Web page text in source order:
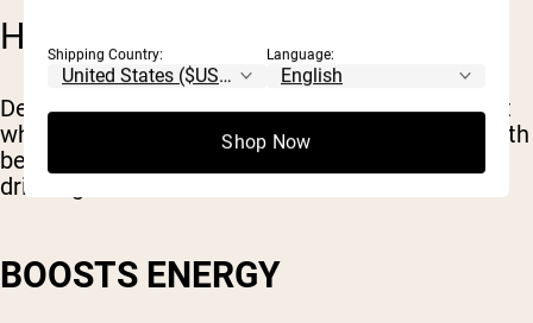
HEALTH BENEFITS OF COFFEE
Despite experiencing some digestive discomfort
while drinking coffee, it can provide several health
benefits. Below are some of the positives of
drinking coffee.
BOOSTS ENERGY
Shipping Country: Language:
Shop Now